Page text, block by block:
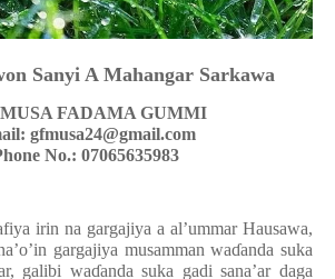
Sanyi A Mahangar Sarkawa
FADAMA GUMMI
gfmusa24@gmail.com
No.: 07065635983
irin na gargajiya a al’ummar Hausawa,
gargajiya musamman waɗanda suka
galibi waɗanda suka gadi sana’ar daga